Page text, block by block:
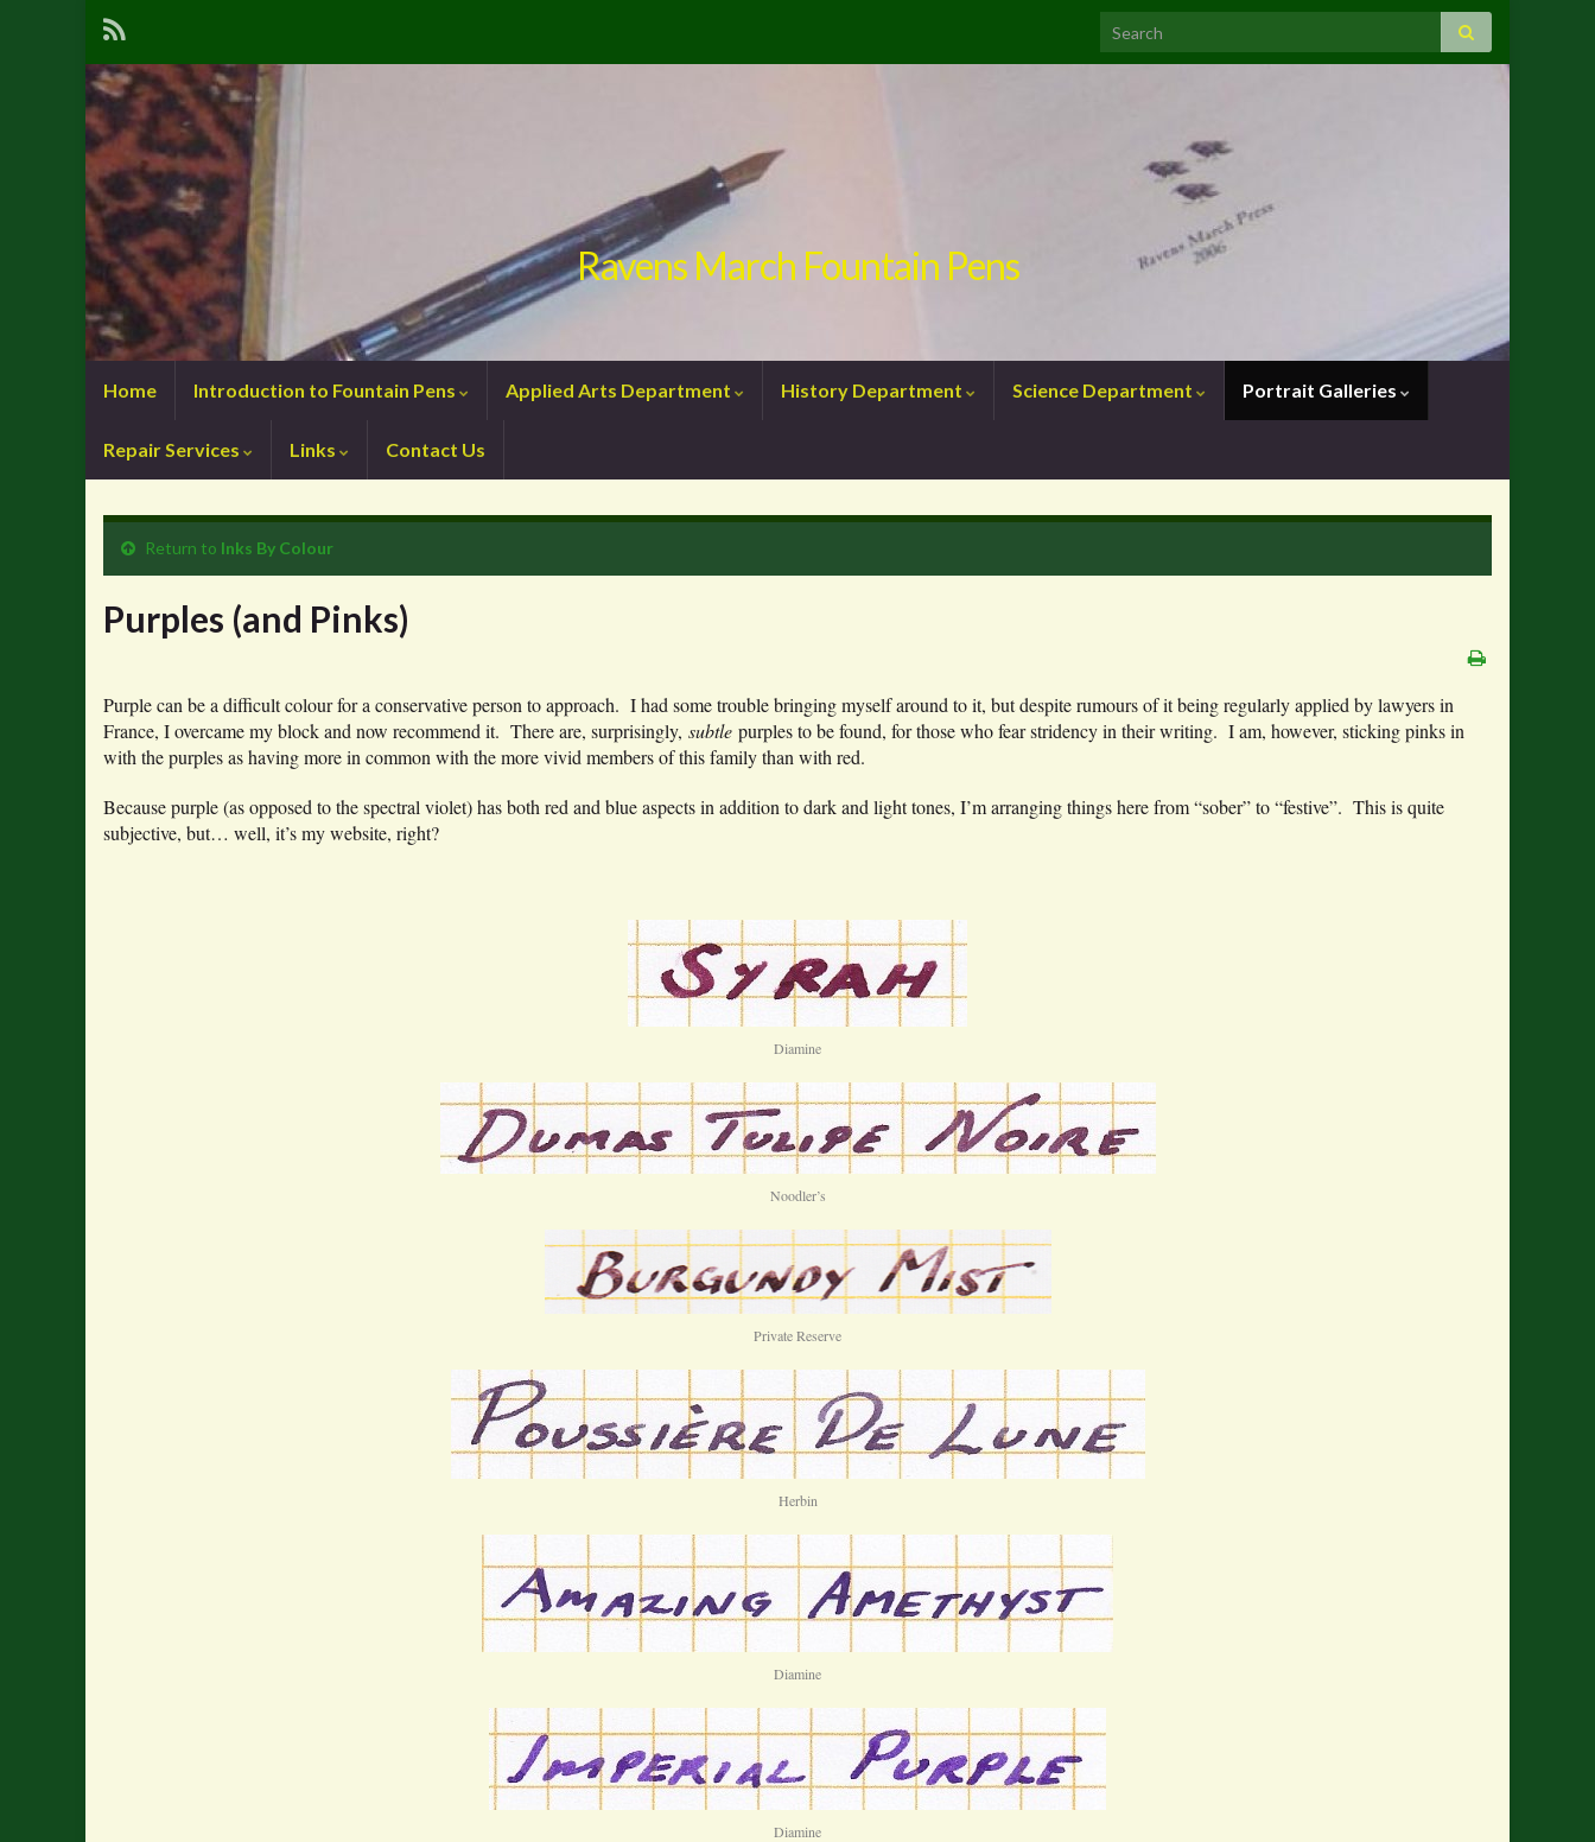
Ravens March Fountain Pens
Home Introduction to Fountain Pens Applied Arts Department History Department Science Department Portrait Galleries
Repair Services Links Contact Us
Return to Inks By Colour
Purples (and Pinks)
Purple can be a difficult colour for a conservative person to approach. I had some trouble bringing myself around to it, but despite rumours of it being regularly applied by lawyers in
France, I overcame my block and now recommend it. There are, surprisingly, subtle purples to be found, for those who fear stridency in their writing. I am, however, sticking pinks in
with the purples as having more in common with the more vivid members of this family than with red.
Because purple (as opposed to the spectral violet) has both red and blue aspects in addition to dark and light tones, I’m arranging things here from “sober” to “festive”. This is quite
subjective, but… well, it’s my website, right?
Diamine
Noodler’s
Private Reserve
Herbin
Diamine
Diamine